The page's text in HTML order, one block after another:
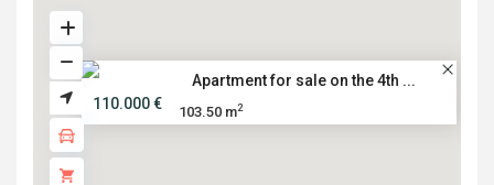
Apartment for sale on the 4th ...
110.000 €
103.50 m2